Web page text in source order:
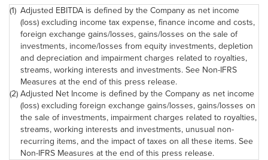
(1) Adjusted EBITDA is defined by the Company as net income
(loss) excluding income tax expense, finance income and costs,
foreign exchange gains/losses, gains/losses on the sale of
investments, income/losses from equity investments, depletion
and depreciation and impairment charges related to royalties,
streams, working interests and investments. See Non-IFRS
Measures at the end of this press release.
(2)Adjusted Net Income is defined by the Company as net income
(loss) excluding foreign exchange gains/losses, gains/losses on
the sale of investments, impairment charges related to royalties,
streams, working interests and investments, unusual non-
recurring items, and the impact of taxes on all these items. See
Non-IFRS Measures at the end of this press release.